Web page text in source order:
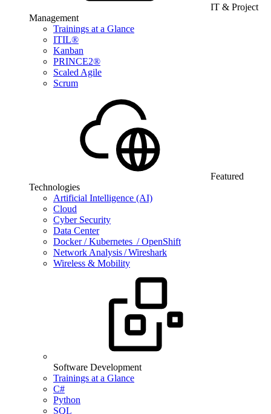
IT & Project
Management
Trainings at a Glance
ITIL®
Kanban
PRINCE2®
Scaled Agile
Scrum
Featured
Technologies
Artificial Intelligence (AI)
Cloud
Cyber Security
Data Center
Docker / Kubernetes / OpenShift
Network Analysis / Wireshark
Wireless & Mobility
Software Development
Trainings at a Glance
C#
Python
SQL